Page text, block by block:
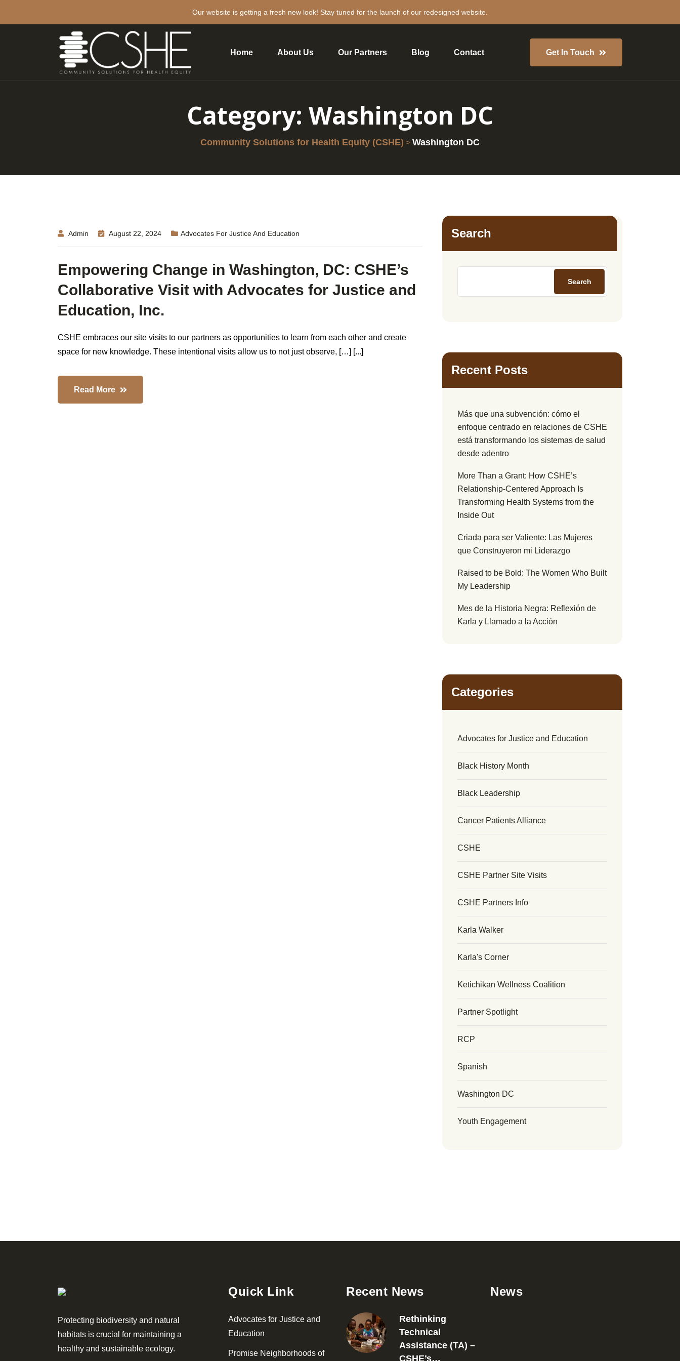
Our website is getting a fresh new look! Stay tuned for the launch of our redesigned website.
Home About Us Our Partners Blog Contact Get In Touch
Category: Washington DC
Community Solutions for Health Equity (CSHE) > Washington DC
Admin August 22, 2024 Advocates For Justice And Education
Empowering Change in Washington, DC: CSHE’s
Collaborative Visit with Advocates for Justice and
Education, Inc.
CSHE embraces our site visits to our partners as opportunities to learn from each other and create
space for new knowledge. These intentional visits allow us to not just observe, […] [...]
Read More
Search
Search
Recent Posts
Más que una subvención: cómo el
enfoque centrado en relaciones de CSHE
está transformando los sistemas de salud
desde adentro
More Than a Grant: How CSHE’s
Relationship-Centered Approach Is
Transforming Health Systems from the
Inside Out
Criada para ser Valiente: Las Mujeres
que Construyeron mi Liderazgo
Raised to be Bold: The Women Who Built
My Leadership
Mes de la Historia Negra: Reflexión de
Karla y Llamado a la Acción
Categories
Advocates for Justice and Education
Black History Month
Black Leadership
Cancer Patients Alliance
CSHE
CSHE Partner Site Visits
CSHE Partners Info
Karla Walker
Karla's Corner
Ketichikan Wellness Coalition
Partner Spotlight
RCP
Spanish
Washington DC
Youth Engagement
Protecting biodiversity and natural
habitats is crucial for maintaining a
healthy and sustainable ecology.
Quick Link
Advocates for Justice and
Education
Promise Neighborhoods of
Recent News
Rethinking
Technical
Assistance (TA) –
CSHE’s…
News